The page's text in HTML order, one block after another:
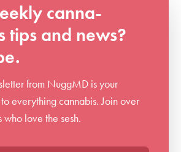
canna-
tips and news?
from NuggMD is your
everything cannabis. Join over
love the sesh.